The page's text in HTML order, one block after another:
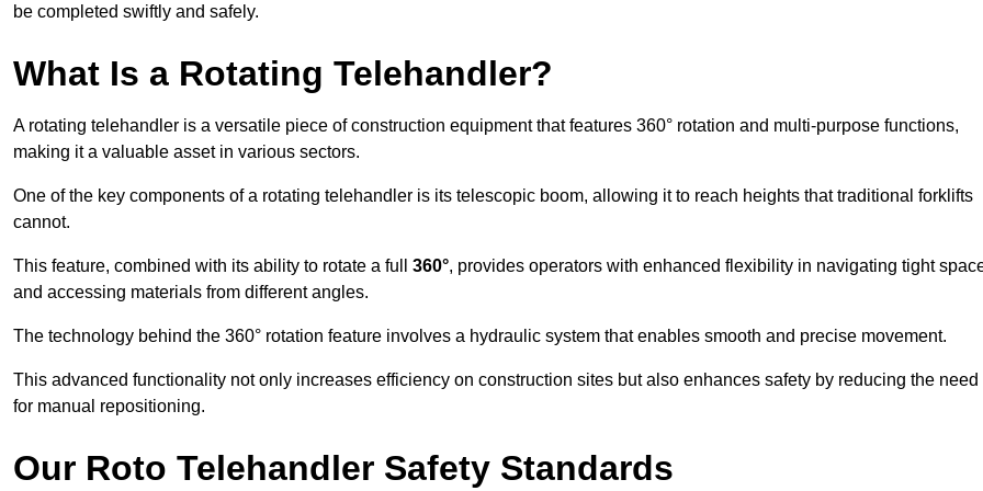
be completed swiftly and safely.
What Is a Rotating Telehandler?
A rotating telehandler is a versatile piece of construction equipment that features 360° rotation and multi-purpose functions,
making it a valuable asset in various sectors.
One of the key components of a rotating telehandler is its telescopic boom, allowing it to reach heights that traditional forklifts
cannot.
This feature, combined with its ability to rotate a full 360°, provides operators with enhanced flexibility in navigating tight
and accessing materials from different angles.
The technology behind the 360° rotation feature involves a hydraulic system that enables smooth and precise movement.
This advanced functionality not only increases efficiency on construction sites but also enhances safety by reducing the need
for manual repositioning.
Our Roto Telehandler Safety Standards